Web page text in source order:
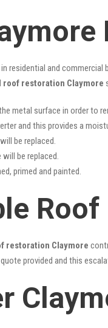
residential and
roof restoration Claymore
metal surface in order to
and this provides a
be replaced.
be replaced.
primed and painted.
Roof
restoration Claymore
provided and this